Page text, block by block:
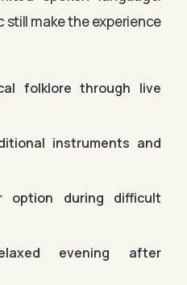
still make the experience
folklore through live
instruments and
option during difficult
evening after